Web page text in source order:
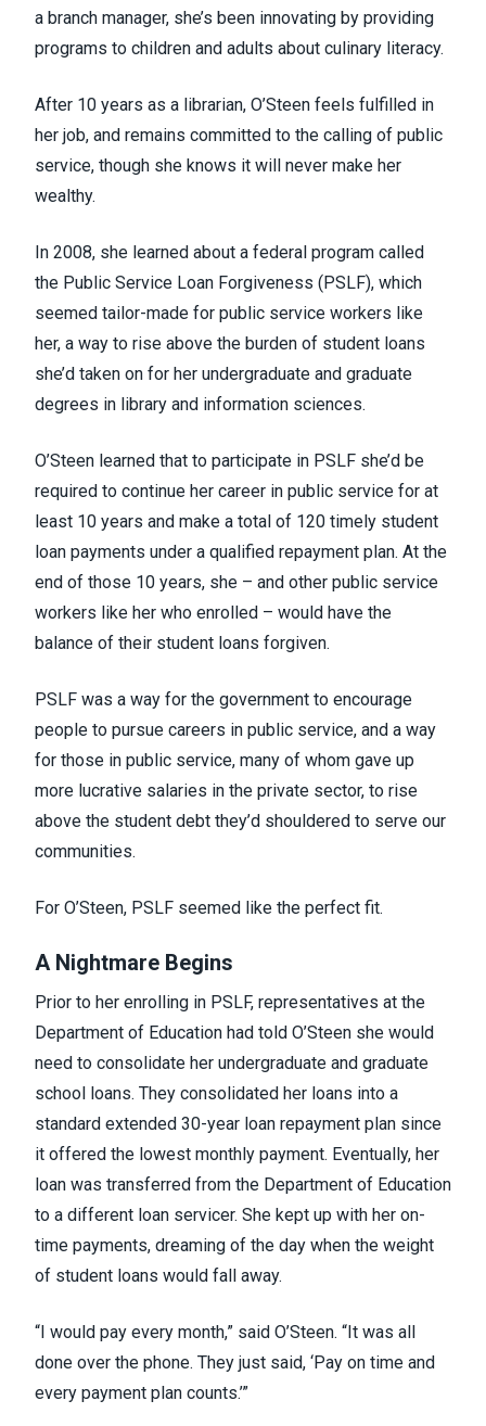
a branch manager, she’s been innovating by providing
programs to children and adults about culinary literacy.
After 10 years as a librarian, O’Steen feels fulfilled in
her job, and remains committed to the calling of public
service, though she knows it will never make her
wealthy.
In 2008, she learned about a federal program called
the Public Service Loan Forgiveness (PSLF), which
seemed tailor-made for public service workers like
her, a way to rise above the burden of student loans
she’d taken on for her undergraduate and graduate
degrees in library and information sciences.
O’Steen learned that to participate in PSLF she’d be
required to continue her career in public service for at
least 10 years and make a total of 120 timely student
loan payments under a qualified repayment plan. At the
end of those 10 years, she – and other public service
workers like her who enrolled – would have the
balance of their student loans forgiven.
PSLF was a way for the government to encourage
people to pursue careers in public service, and a way
for those in public service, many of whom gave up
more lucrative salaries in the private sector, to rise
above the student debt they’d shouldered to serve our
communities.
For O’Steen, PSLF seemed like the perfect fit.
A Nightmare Begins
Prior to her enrolling in PSLF, representatives at the
Department of Education had told O’Steen she would
need to consolidate her undergraduate and graduate
school loans. They consolidated her loans into a
standard extended 30-year loan repayment plan since
it offered the lowest monthly payment. Eventually, her
loan was transferred from the Department of Education
to a different loan servicer. She kept up with her on-
time payments, dreaming of the day when the weight
of student loans would fall away.
“I would pay every month,” said O’Steen. “It was all
done over the phone. They just said, ‘Pay on time and
every payment plan counts.’”